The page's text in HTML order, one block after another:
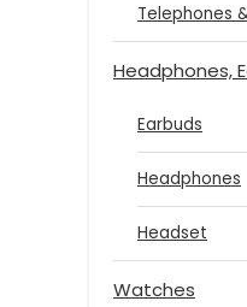
Telephones
Headphones,
Earbuds
Headphones
Headset
Watches